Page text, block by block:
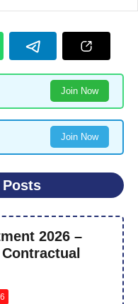
Join Now
Join Now
2026 –